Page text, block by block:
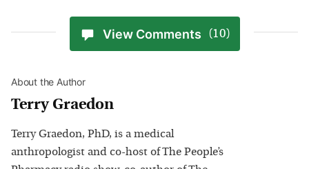
View Comments (10)
About the Author
Terry Graedon
Terry Graedon, PhD, is a medical
anthropologist and co-host of The People’s